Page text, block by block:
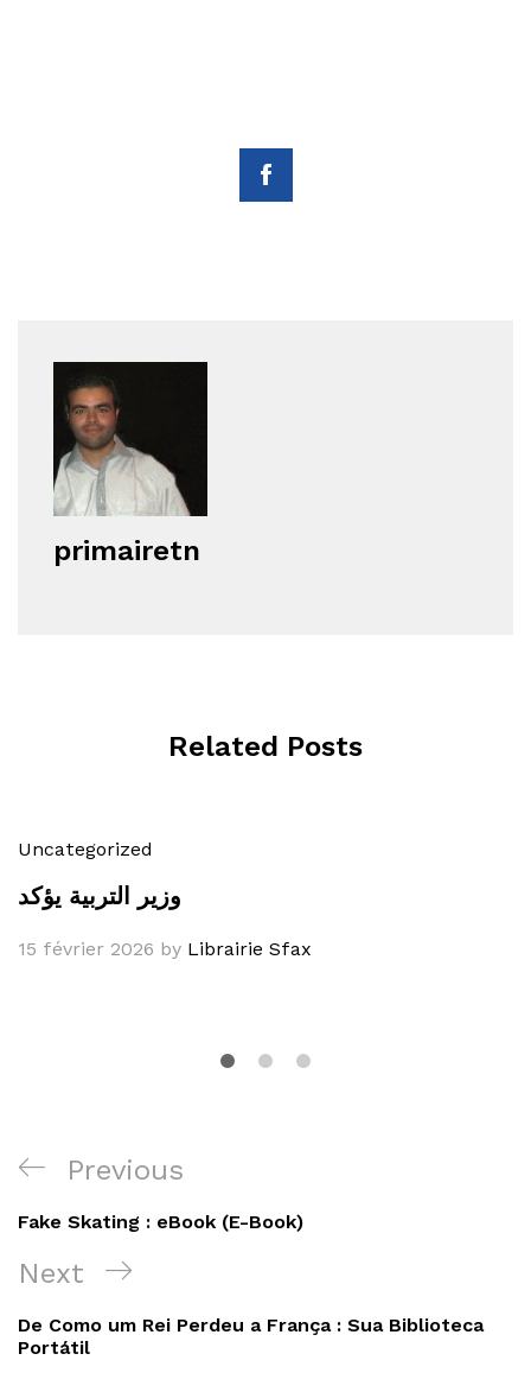
primairetn
Related Posts
Uncategorized
وزير التربية يؤكد
15 février 2026 by Librairie Sfax
Navigation
de
l’article
Previous
Post
Previous
Fake Skating : eBook (E-Book)
Next
Post
Next
De Como um Rei Perdeu a França : Sua Biblioteca
Portátil